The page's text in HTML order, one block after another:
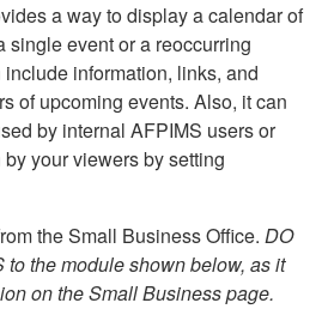
a way to display a calendar of
single event or a reoccurring
information, links, and
of upcoming events. Also, it can
by internal AFPIMS users or
your viewers by setting
the Small Business Office. DO
the module shown below, as it
on the Small Business page.